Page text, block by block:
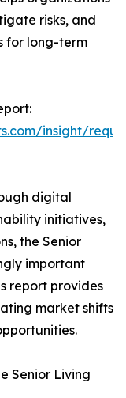
risks, and
for long-term
insight/
digital
initiatives,
the Senior
important
report provides
market shifts
Senior Living